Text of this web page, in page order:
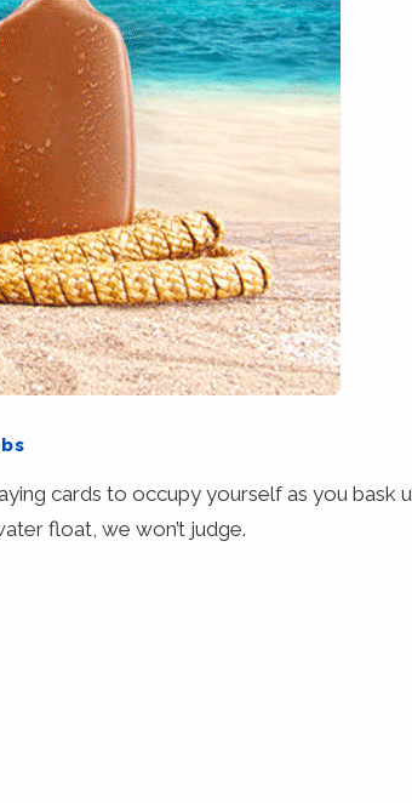
cards to occupy yourself as you bask
float, we won’t judge.